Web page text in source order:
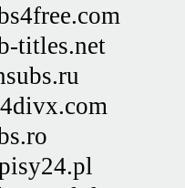
titles.net